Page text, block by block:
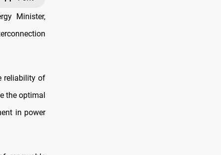
Minister,
reliability of
the optimal
in power